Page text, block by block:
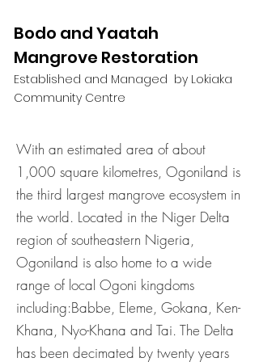
Bodo and Yaatah
Mangrove Restoration
Established and Managed by Lokiaka
Community Centre
With an estimated area of about
1,000 square kilometres, Ogoniland is
the third largest mangrove ecosystem in
the world. Located in the Niger Delta
region of southeastern Nigeria,
Ogoniland is also home to a wide
range of local Ogoni kingdoms
including:Babbe, Eleme, Gokana, Ken-
Khana, Nyo-Khana and Tai. The Delta
has been decimated by twenty years